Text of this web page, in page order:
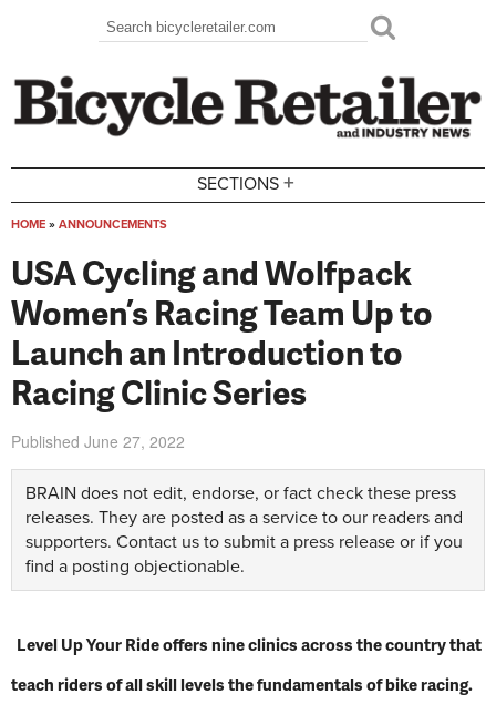
Search form
Search
SECTIONS +
HOME » ANNOUNCEMENTS
USA Cycling and Wolfpack
Women’s Racing Team Up to
Launch an Introduction to
Racing Clinic Series
Published June 27, 2022
BRAIN does not edit, endorse, or fact check these press
releases. They are posted as a service to our readers and
supporters. Contact us to submit a press release or if you
find a posting objectionable.
Level Up Your Ride offers nine clinics across the country that
teach riders of all skill levels the fundamentals of bike racing.